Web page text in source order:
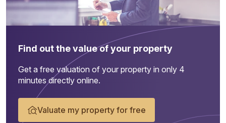
Find out the value of your property
Get a free valuation of your property in only 4
minutes directly online.
Valuate my property for free